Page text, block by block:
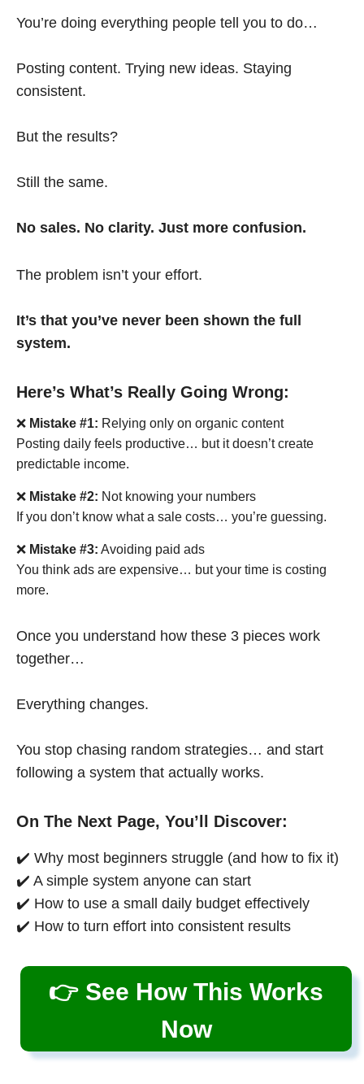
You’re doing everything people tell you to do…
Posting content. Trying new ideas. Staying
consistent.
But the results?
Still the same.
No sales. No clarity. Just more confusion.
The problem isn’t your effort.
It’s that you’ve never been shown the full
system.
Here’s What’s Really Going Wrong:
❌ Mistake #1: Relying only on organic content
Posting daily feels productive… but it doesn’t create
predictable income.
❌ Mistake #2: Not knowing your numbers
If you don’t know what a sale costs… you’re guessing.
❌ Mistake #3: Avoiding paid ads
You think ads are expensive… but your time is costing
more.
Once you understand how these 3 pieces work
together…
Everything changes.
You stop chasing random strategies… and start
following a system that actually works.
On The Next Page, You’ll Discover:
✔️ Why most beginners struggle (and how to fix it)
✔️ A simple system anyone can start
✔️ How to use a small daily budget effectively
✔️ How to turn effort into consistent results
👉 See How This Works
Now